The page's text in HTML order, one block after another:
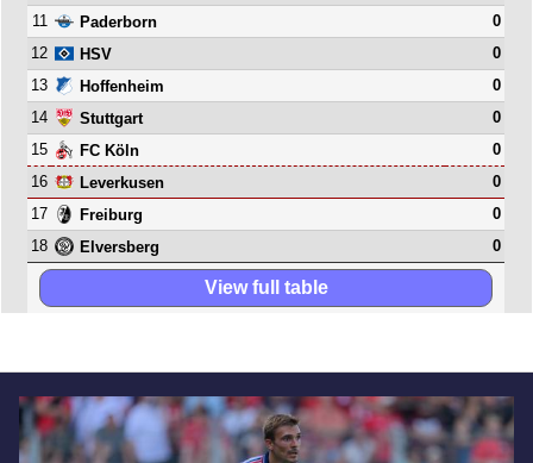
11
Paderborn
0
12
HSV
0
13
Hoffenheim
0
14
Stuttgart
0
15
FC Köln
0
16
Leverkusen
0
17
Freiburg
0
18
Elversberg 0
View full table